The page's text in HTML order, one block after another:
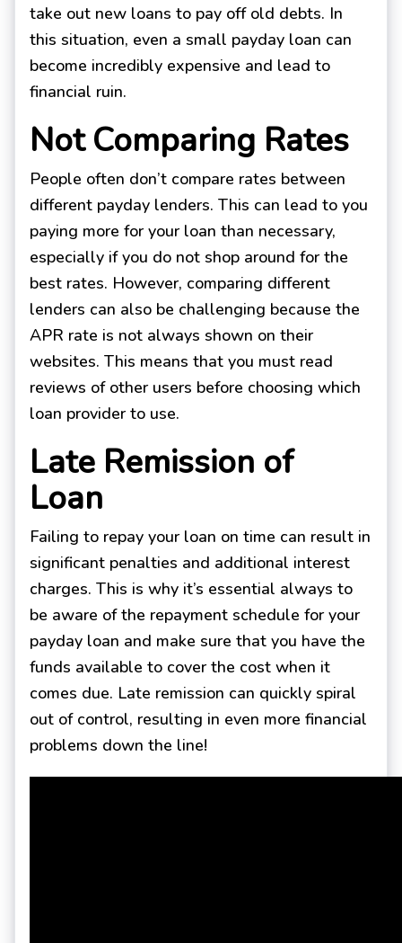
take out new loans to pay off old debts. In
this situation, even a small payday loan can
become incredibly expensive and lead to
financial ruin.
Not Comparing Rates
People often don’t compare rates between
different payday lenders. This can lead to you
paying more for your loan than necessary,
especially if you do not shop around for the
best rates. However, comparing different
lenders can also be challenging because the
APR rate is not always shown on their
websites. This means that you must read
reviews of other users before choosing which
loan provider to use.
Late Remission of
Loan
Failing to repay your loan on time can result in
significant penalties and additional interest
charges. This is why it’s essential always to
be aware of the repayment schedule for your
payday loan and make sure that you have the
funds available to cover the cost when it
comes due. Late remission can quickly spiral
out of control, resulting in even more financial
problems down the line!